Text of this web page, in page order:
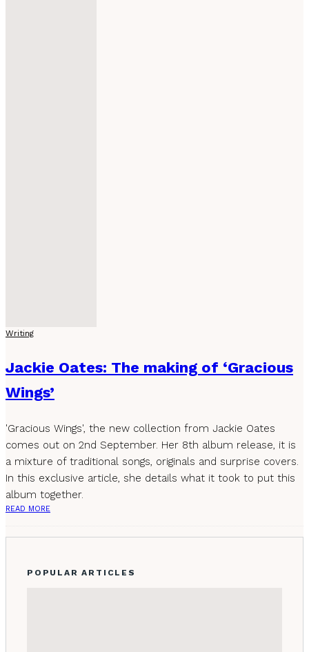
Writing
Jackie Oates: The making of ‘Gracious
Wings’
'Gracious Wings', the new collection from Jackie Oates
comes out on 2nd September. Her 8th album release, it is
a mixture of traditional songs, originals and surprise covers.
In this exclusive article, she details what it took to put this
album together.
READ MORE
POPULAR ARTICLES